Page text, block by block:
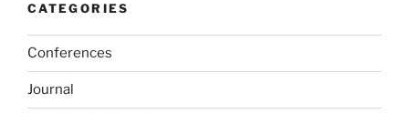
CATEGORIES
Conferences
Journal